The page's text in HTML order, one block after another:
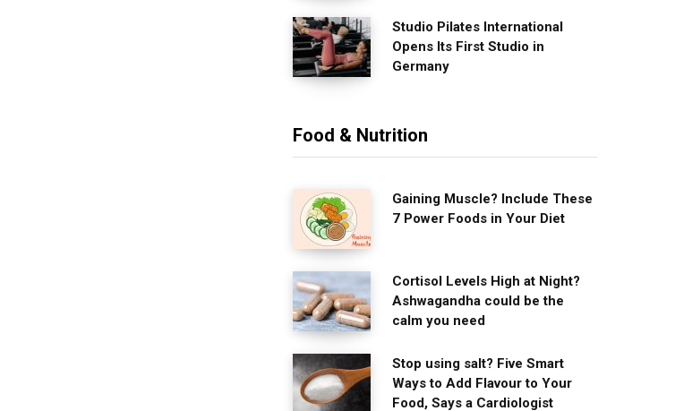
Studio Pilates International
Opens Its First Studio in
Germany
Food & Nutrition
Gaining Muscle? Include These
7 Power Foods in Your Diet
Cortisol Levels High at Night?
Ashwagandha could be the
calm you need
Stop using salt? Five Smart
Ways to Add Flavour to Your
Food, Says a Cardiologist